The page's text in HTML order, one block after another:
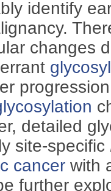
identify
changes
detailed
site-specific
cancer with
further